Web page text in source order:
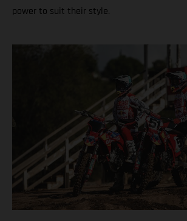
power to suit their style.